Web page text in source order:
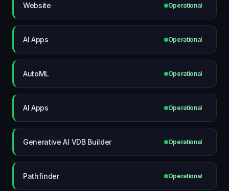
Website Operational
AI Apps Operational
AutoML Operational
AI Apps Operational
Generative AI VDB Builder Operational
Pathfinder Operational